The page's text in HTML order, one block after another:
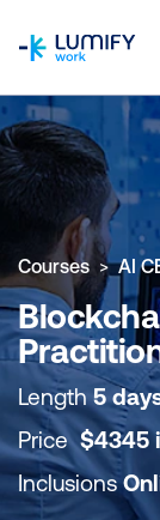
COURSE
Courses AI
Length 5
Price$4345
Inclusions